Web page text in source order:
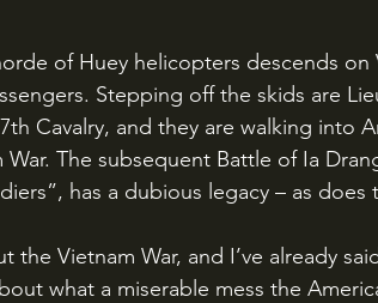
Stepping off the skids are
Cavalry, and they are walking into
The subsequent Battle of Ia
has a dubious legacy – as does
what a miserable mess the